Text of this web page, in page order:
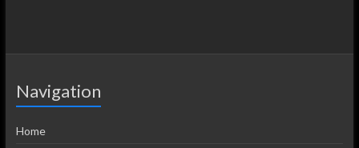
Navigation
Home